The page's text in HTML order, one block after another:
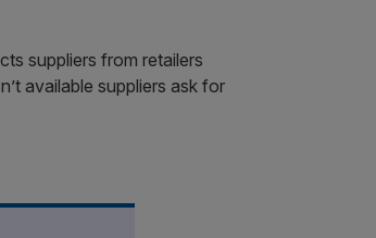
suppliers from retailers
available suppliers ask for